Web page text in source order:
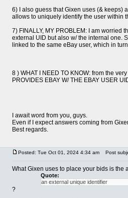
6) I also guess that Gixen uses (& keeps)
allows to uniquely identify the user within
7) FINALLY, MY PROBLEM: I am worried
external UID but also w/ the internal one.
linked to the same eBay user, which in
8 ) WHAT I NEED TO KNOW: from the
PROVIDES EBAY W/ THE EBAY USER
I await word from you, guys.
Even if I expect answers coming from
Best regards.
Posted: Tue Oct 01, 2024 4:34 am Post
What Gixen uses to place your bids is the
Quote:
an external unique identifier
?